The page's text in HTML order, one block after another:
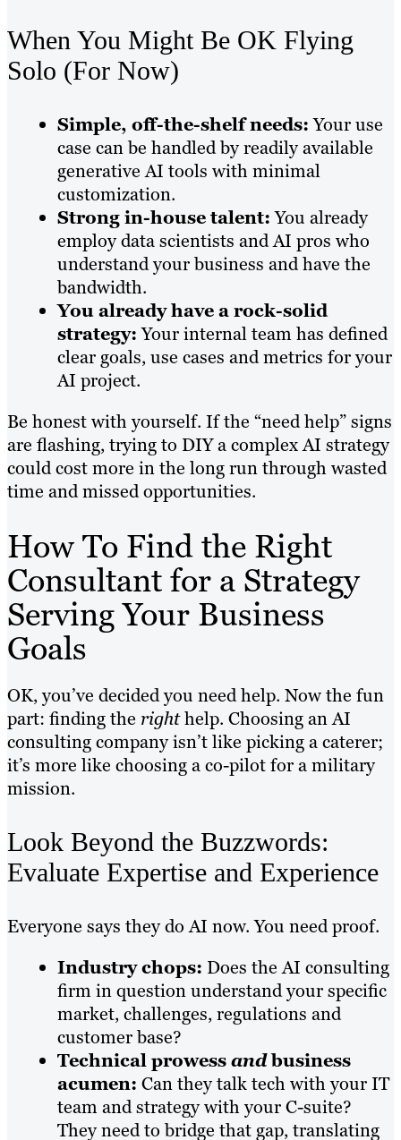
When You Might Be OK Flying
Solo (For Now)
Simple, off-the-shelf needs:Your use
case can be handled by readily available
generative AI tools with minimal
customization.
Strong in-house talent:You already
employ data scientists and AI pros who
understand your business and have the
bandwidth.
You already have a rock-solid
strategy:Your internal team has defined
clear goals, use cases and metrics for your
AI project.
Be honest with yourself. If the “need help” signs
are flashing, trying to DIY a complex AI strategy
could cost more in the long run through wasted
time and missed opportunities.
How To Find the Right
Consultant for a Strategy
Serving Your Business
Goals
OK, you’ve decided you need help. Now the fun
part: finding the righthelp. Choosing an AI
consulting company isn’t like picking a caterer;
it’s more like choosing a co-pilot for a military
mission.
Look Beyond the Buzzwords:
Evaluate Expertise and Experience
Everyone says they do AI now. You need proof.
Industry chops: Does the AI consulting
firm in question understand your specific
market, challenges, regulations and
customer base?
Technical prowessandbusiness
acumen: Can they talk tech with your IT
team and strategy with your C-suite?
They need to bridge that gap, translating